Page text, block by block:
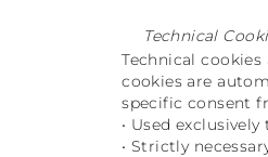
Technical
Technical
cookies are
specific consent
• Used
• Strictly